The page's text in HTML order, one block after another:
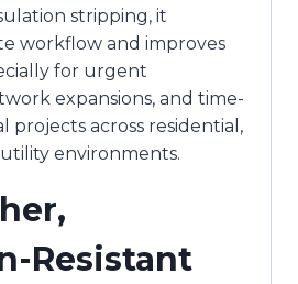
stripping, it
workflow and improves
for urgent
expansions, and time-
projects across residential,
environments.
Resistant